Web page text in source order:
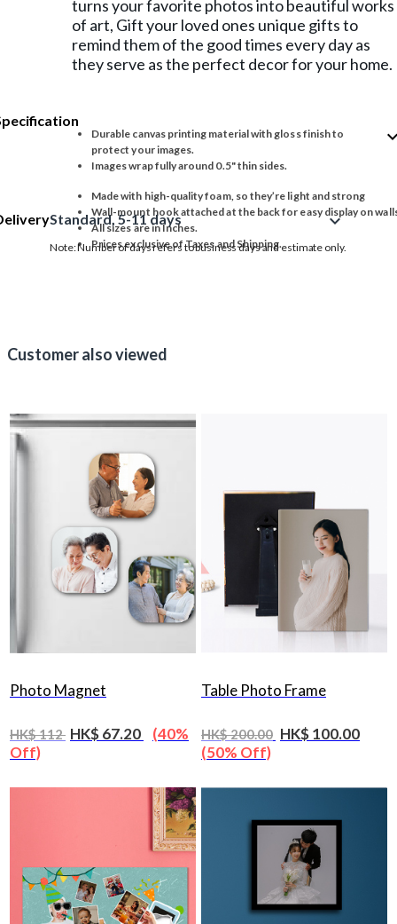
turns your favorite photos into beautiful works
of art, Gift your loved ones unique gifts to
remind them of the good times every day as
they serve as the perfect decor for your home.
Durable canvas printing material with gloss finish to
protect your images.
Images wrap fully around 0.5" thin sides.
Made with high-quality foam, so they’re light and strong
Wall-mount hook attached at the back for easy display on
All sizes are in Inches.
Prices exclusive of Taxes and Shipping.
Standard, 5-11 days expand_more
Note: Number of days refers to business days and estimate only.
Customer also viewed
Photo Magnet
HK$ 112 HK$ 67.20
(40%
Off)
Table Photo Frame
HK$ 200.00 HK$ 100.00
(50% Off)